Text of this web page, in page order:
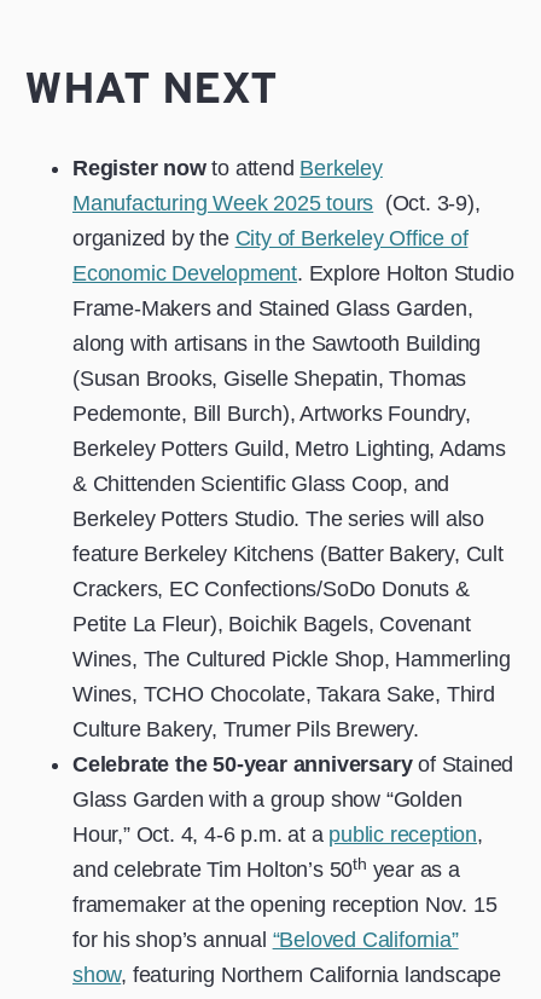
WHAT NEXT
Register nowto attend Berkeley
Manufacturing Week 2025 tours (Oct. 3-9),
organized by the City of Berkeley Office of
Economic Development. Explore Holton Studio
Frame-Makers and Stained Glass Garden,
along with artisans in the Sawtooth Building
(Susan Brooks, Giselle Shepatin, Thomas
Pedemonte, Bill Burch), Artworks Foundry,
Berkeley Potters Guild, Metro Lighting, Adams
& Chittenden Scientific Glass Coop, and
Berkeley Potters Studio. The series will also
feature Berkeley Kitchens (Batter Bakery, Cult
Crackers, EC Confections/SoDo Donuts &
Petite La Fleur), Boichik Bagels, Covenant
Wines, The Cultured Pickle Shop, Hammerling
Wines, TCHO Chocolate, Takara Sake, Third
Culture Bakery, Trumer Pils Brewery.
Celebrate the 50-year anniversaryof Stained
Glass Garden with a group show “Golden
Hour,” Oct. 4, 4-6 p.m. at a public reception,
and celebrate Tim Holton’s 50th year as a
framemaker at the opening reception Nov. 15
for his shop’s annual “Beloved California”
show, featuring Northern California landscape